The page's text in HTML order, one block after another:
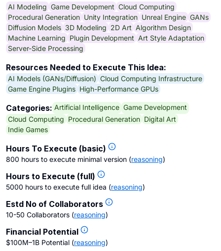
AI Modeling Game Development Cloud Computing
Procedural Generation Unity Integration Unreal Engine GANs
Diffusion Models 3D Modeling 2D Art Algorithm Design
Machine Learning Plugin Development Art Style Adaptation
Server-Side Processing
Resources Needed to Execute This Idea:
AI Models (GANs/Diffusion) Cloud Computing Infrastructure
Game Engine Plugins High-Performance GPUs
Categories: Artificial Intelligence Game Development
Cloud Computing Procedural Generation Digital Art
Indie Games
Hours To Execute (basic)
800 hours to execute minimal version (reasoning)
Hours to Execute (full)
5000 hours to execute full idea (reasoning)
Estd No of Collaborators
10-50 Collaborators (reasoning)
Financial Potential
$100M–1B Potential (reasoning)